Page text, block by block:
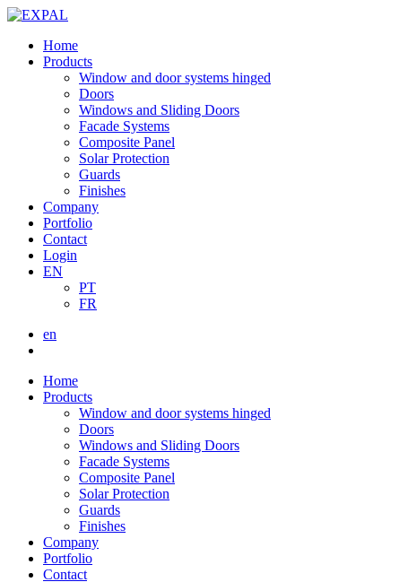
Home
Products
Window and door systems hinged
Doors
Windows and Sliding Doors
Facade Systems
Composite Panel
Solar Protection
Guards
Finishes
Company
Portfolio
Contact
Login
EN
PT
FR
en
Home
Products
Window and door systems hinged
Doors
Windows and Sliding Doors
Facade Systems
Composite Panel
Solar Protection
Guards
Finishes
Company
Portfolio
Contact